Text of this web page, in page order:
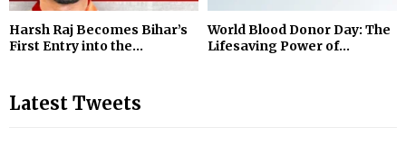
Harsh Raj Becomes Bihar’s
First Entry into the...
World Blood Donor Day: The
Lifesaving Power of...
Latest Tweets